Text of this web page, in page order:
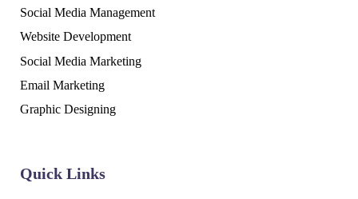
Social Media Management
Website Development
Social Media Marketing
Email Marketing
Graphic Designing
Quick Links